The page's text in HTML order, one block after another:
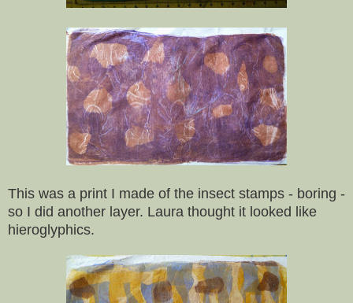
This was a print I made of the insect stamps - boring -
so I did another layer. Laura thought it looked like
hieroglyphics.